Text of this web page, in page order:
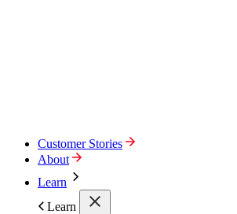
Customer Stories
About
Learn
Learn